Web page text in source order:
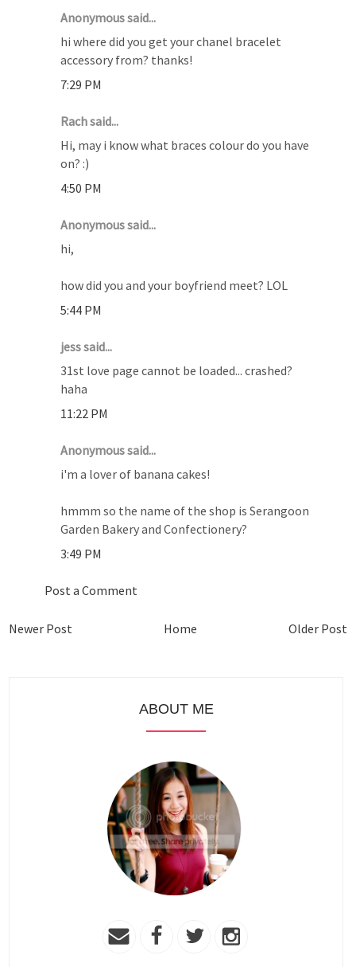
Anonymous said...
hi where did you get your chanel bracelet
accessory from? thanks!
7:29 PM
Rach said...
Hi, may i know what braces colour do you have
on? :)
4:50 PM
Anonymous said...
hi,
how did you and your boyfriend meet? LOL
5:44 PM
jess said...
31st love page cannot be loaded... crashed?
haha
11:22 PM
Anonymous said...
i'm a lover of banana cakes!
hmmm so the name of the shop is Serangoon
Garden Bakery and Confectionery?
3:49 PM
Post a Comment
Newer Post Older Post
Home
ABOUT ME